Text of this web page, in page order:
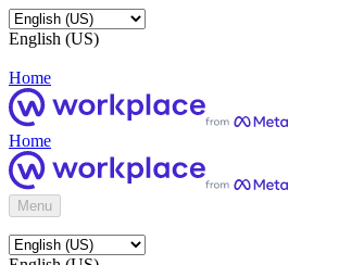
English (US)
Home
Home
Menu